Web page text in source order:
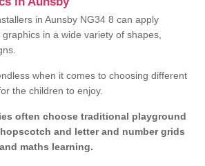
in Aunsby NG34 8 can apply
in a wide variety of shapes,
when it comes to choosing different
the children to enjoy.
often choose traditional playground
and letter and number grids
maths learning.